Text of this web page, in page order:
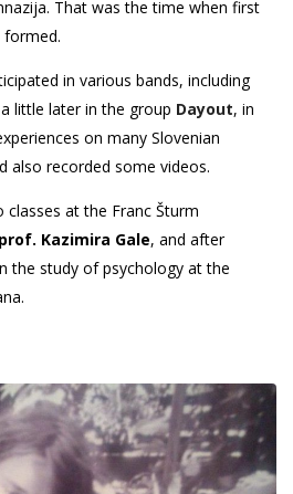
That was the time when first
formed.
in various bands, including
little later in the group Dayout, in
on many Slovenian
also recorded some videos.
at the Franc Šturm
prof. Kazimira Gale, and after
the study of psychology at the